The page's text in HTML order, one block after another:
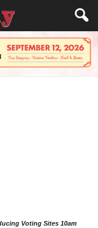
Voting Sites 10am